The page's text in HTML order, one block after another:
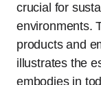
crucial for
environments.
products and
illustrates the
embodies in